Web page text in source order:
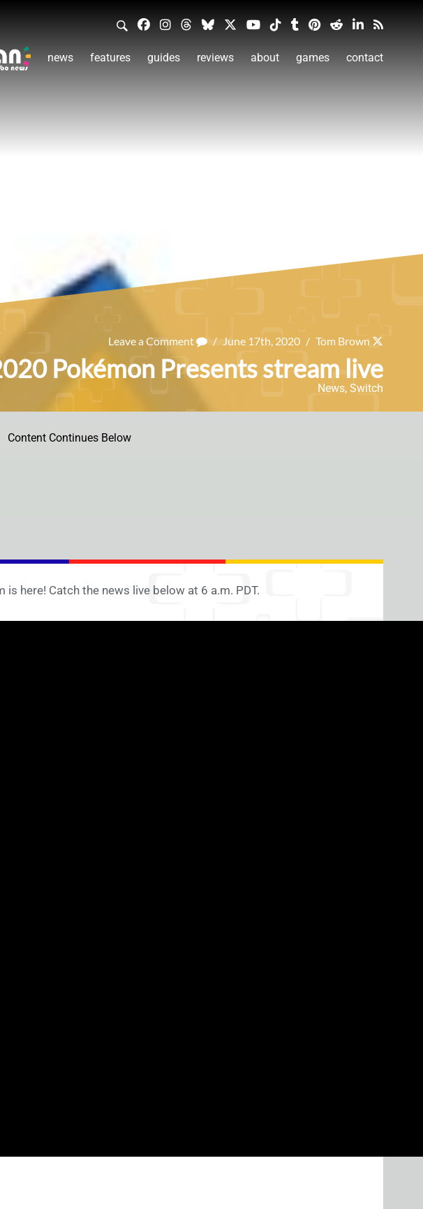
news features guides reviews about games contact
Leave a Comment / June 17th, 2020 / Tom Brown
Pokémon Presents stream live
News, Switch
Content Continues Below
here! Catch the news live below at 6 a.m. PDT.